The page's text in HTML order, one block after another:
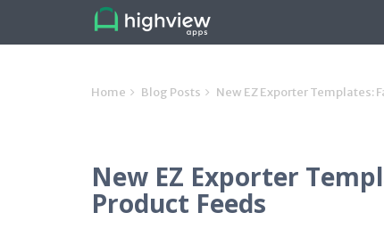
Home Blog Posts New EZ Exporter Templates:
New EZ Exporter
Product Feeds